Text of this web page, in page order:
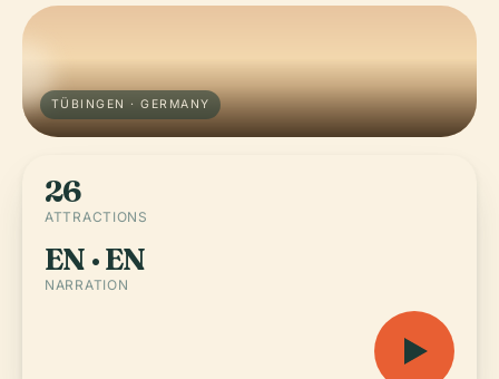
TÜBINGEN · GERMANY
26
ATTRACTIONS
EN · EN
NARRATION